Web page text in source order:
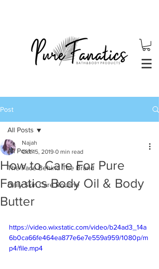
Post
All Posts
The Face Behind The Brand
Daily Skin Care Routine
All Posts
How to Care For Pure
Fanatics Body Oil & Body
Butter
Najah
Oct 15, 2019 0 min read
https://video.wixstatic.com/video/b24ad3_14a
6b0ca66fe464ea877e6e7e559a959/1080p/m
p4/file.mp4